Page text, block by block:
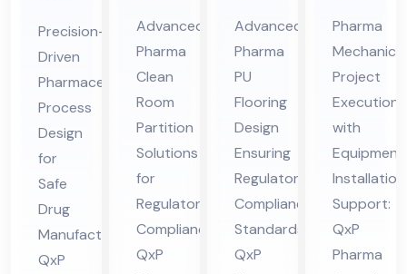
ceu
tic
al
Pro
ces
s
De
sig
n
Precision-
Driven
Pharmaceutical
Process
Design
for
Safe
Drug
Manufacturing:
QxP
Cle
an
Ro
om
Par
titi
on
Co
nsu
lta
Advanced
Pharma
Clean
Room
Partition
Solutions
for
Regulatory
Compliance:
QxP
Ep
oxy
/P
U
Flo
ori
ng
Co
nsu
lta
Advanced
Pharma
PU
Flooring
Design
Ensuring
Regulatory
Compliance
Standards:
QxP
Me
cha
nic
al
Co
nsu
lta
nt
in
Hi
Pharma
Mechanical
Project
Execution
with
Equipment
Installation
Support:
QxP
Pharma